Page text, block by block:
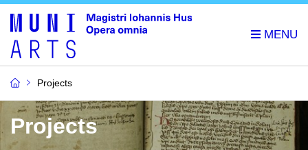
Projects
Projects